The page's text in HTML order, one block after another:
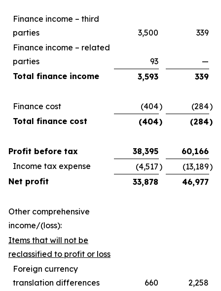
Finance income – third
parties
3,500
339
Finance income – related
parties
93
—
Total finance income
3,593 339
Finance cost (404) (284)
Total finance cost
(404) (284)
Profit before tax 38,395
60,166
Income tax expense
(4,517) (13,189)
Net profit
33,878 46,977
Other comprehensive
income/(loss):
Items that will not be
reclassified to profit or loss
Foreign currency
translation differences
660
2,258